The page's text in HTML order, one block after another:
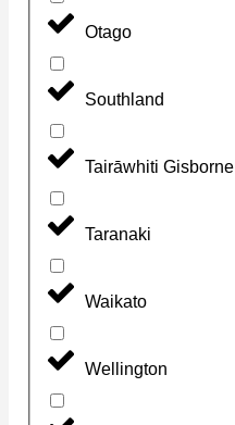
Otago
Southland
Tairāwhiti Gisborne
Taranaki
Waikato
Wellington